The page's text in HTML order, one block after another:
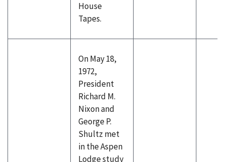
House
Tapes.
On May 18,
1972,
President
Richard M.
Nixon and
George P.
Shultz met
in the Aspen
Lodge study